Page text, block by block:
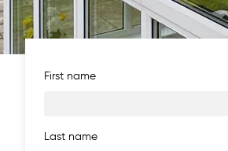
First name
Last name